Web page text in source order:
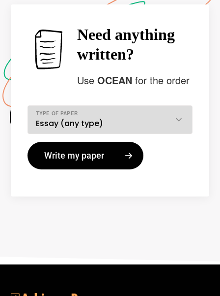
Need anything
written?
UseOCEANfor the order
TYPE OF PAPER